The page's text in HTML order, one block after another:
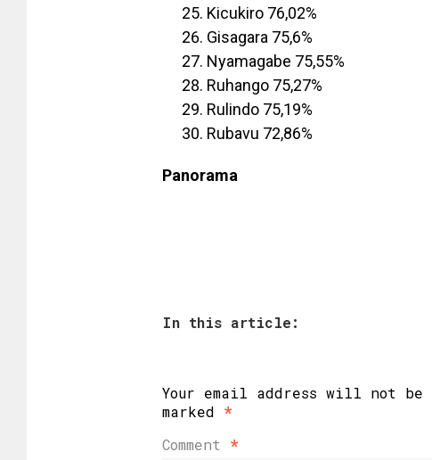
Kicukiro 76,02%
Gisagara 75,6%
Nyamagabe 75,55%
Ruhango 75,27%
Rulindo 75,19%
Rubavu 72,86%
Panorama
In this article:
Your email address will not be
marked *
Comment *